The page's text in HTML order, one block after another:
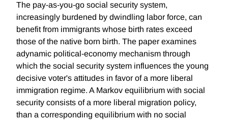
The pay-as-you-go social security system,
increasingly burdened by dwindling labor force, can
benefit from immigrants whose birth rates exceed
those of the native born birth. The paper examines
adynamic political-economy mechanism through
which the social security system influences the young
decisive voter's attitudes in favor of a more liberal
immigration regime. A Markov equilibrium with social
security consists of a more liberal migration policy,
than a corresponding equilibrium with no social